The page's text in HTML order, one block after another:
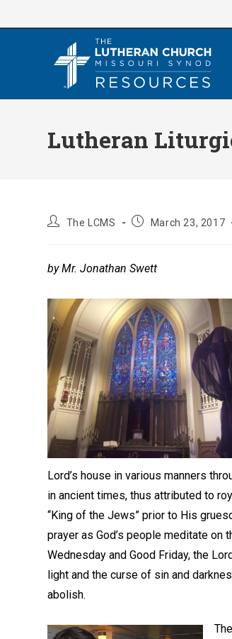
to
Lutheran
PostThe LCMS
PostMarch 23, 2017
by Mr. Jonathan Swett
Lord’s house in various manners
in ancient times, thus attributed to
“King of the Jews” prior to His
prayer as God’s people meditate
Wednesday and Good Friday, the
light and the curse of sin and
abolish.